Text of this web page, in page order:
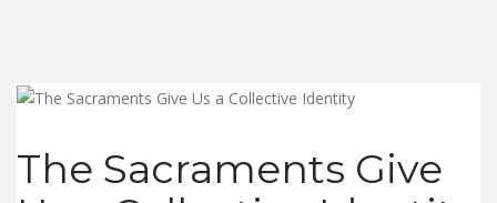
The Sacraments Give